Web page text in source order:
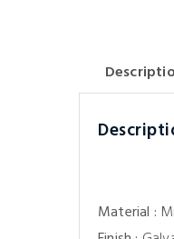
Material :